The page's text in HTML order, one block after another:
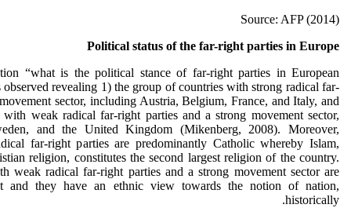
Source: AFP (2014)
Political status of the far-right parties in Europe
“what is the political stance of far-right parties in European
observed revealing 1) the group of countries with strong radical far-
sector, including Austria, Belgium, France, and Italy, and
weak radical far-right parties and a strong movement sector,
and the United Kingdom (Mikenberg, 2008). Moreover,
far-right parties are predominantly Catholic whereby Islam,
religion, constitutes the second largest religion of the country.
weak radical far-right parties and a strong movement sector are
and they have an ethnic view towards the notion of nation,
historically.